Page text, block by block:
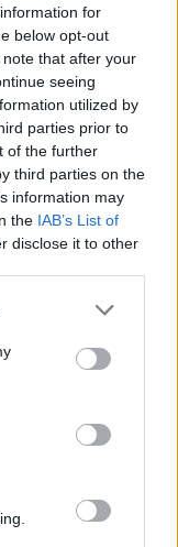
for
below opt-out
that after your
seeing
utilized by
parties prior to
of the further
third parties on the
information may
the IAB’s List of
disclose it to other
The Maine
House Of
in the day.
up on October
more to the
Fail.
for
Set